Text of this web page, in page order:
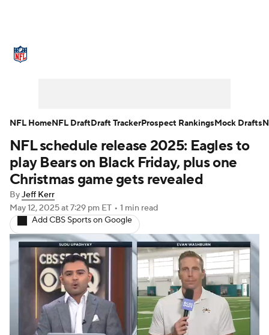
NFL Draft Super Bowl Players
Injuries Transactions NFL Betting
Fantasy Paramount +
NFL schedule release 2025: Eagles to
play Bears on Black Friday, plus one
Christmas game gets revealed
ByJeff Kerr
May 12, 2025at 7:29 pm ET • 1 min read
Add CBS Sports on Google
NFL HomeNFL DraftDraft TrackerProspect RankingsMock Drafts